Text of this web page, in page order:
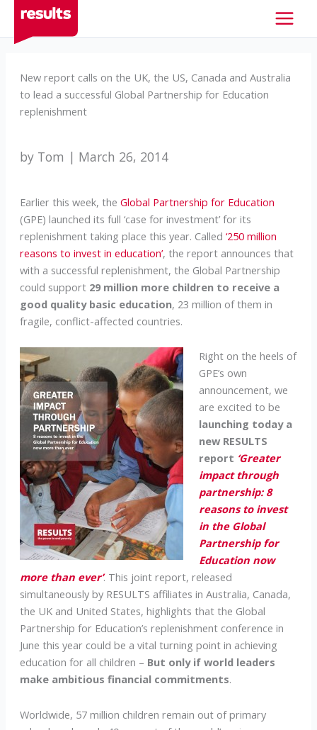
content
New report calls on the UK, the US, Canada and Australia
to lead a successful Global Partnership for Education
replenishment
by Tom | March 26, 2014
Earlier this week, the Global Partnership for Education
(GPE) launched its full ‘case for investment’ for its
replenishment taking place this year. Called ‘250 million
reasons to invest in education’, the report announces that
with a successful replenishment, the Global Partnership
could support 29 million more children to receive a
good quality basic education, 23 million of them in
fragile, conflict-affected countries.
Right on the heels of
GPE’s own
announcement, we
are excited to be
launching today a
new RESULTS
report ‘Greater
impact through
partnership: 8
reasons to invest
in the Global
Partnership for
Education now
more than ever’. This joint report, released
simultaneously by RESULTS affiliates in Australia, Canada,
the UK and United States, highlights that the Global
Partnership for Education’s replenishment conference in
June this year could be a vital turning point in achieving
education for all children – But only if world leaders
make ambitious financial commitments.
Worldwide, 57 million children remain out of primary